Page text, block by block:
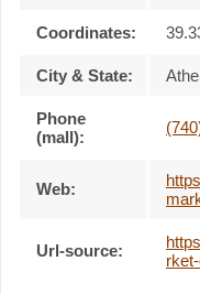
Coordinates:
City & State:
Phone
(mall):
Web:
Url-source: